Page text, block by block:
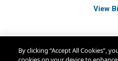
View
By clicking “Accept All Cookies”,